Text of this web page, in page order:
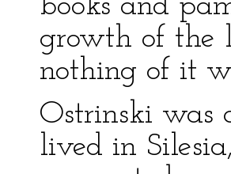
books and
growth of the
nothing of it
Ostrinski was
lived in